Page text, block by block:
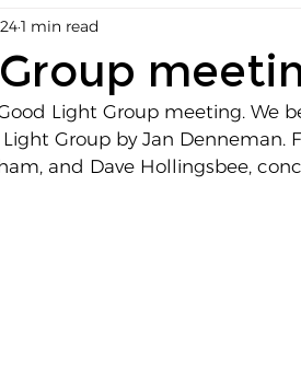
1 min read
Light Group meeting. We
Group by Jan Denneman.
and Dave Hollingsbee,